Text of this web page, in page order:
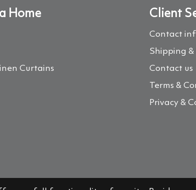
Home
Curtains
Client
Contact
Shipping &
Contact us
Terms &
Privacy &